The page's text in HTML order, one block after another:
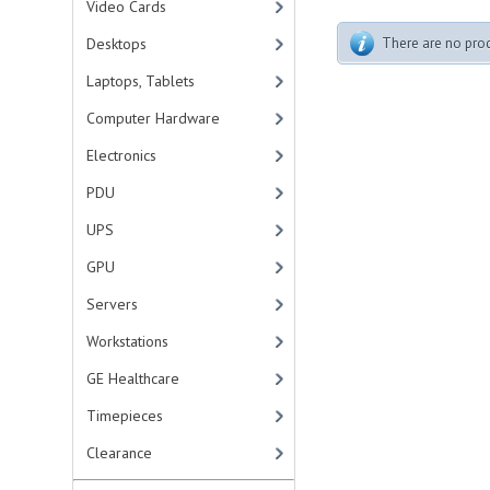
Video Cards
Desktops
Laptops, Tablets
Computer Hardware
Electronics
PDU
UPS
GPU
Servers
Workstations
GE Healthcare
Timepieces
Clearance
There are no